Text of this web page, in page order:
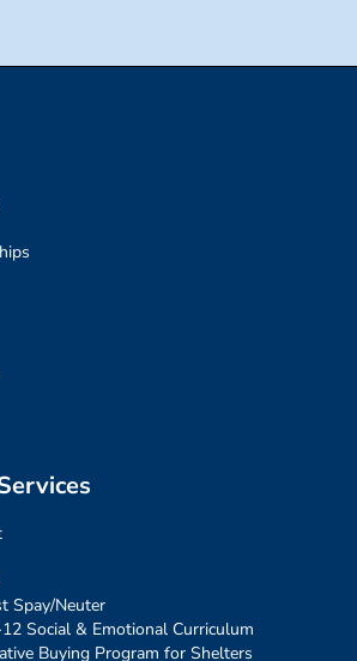
Spay/Neuter
Social & Emotional Curriculum
Buying Program for Shelters